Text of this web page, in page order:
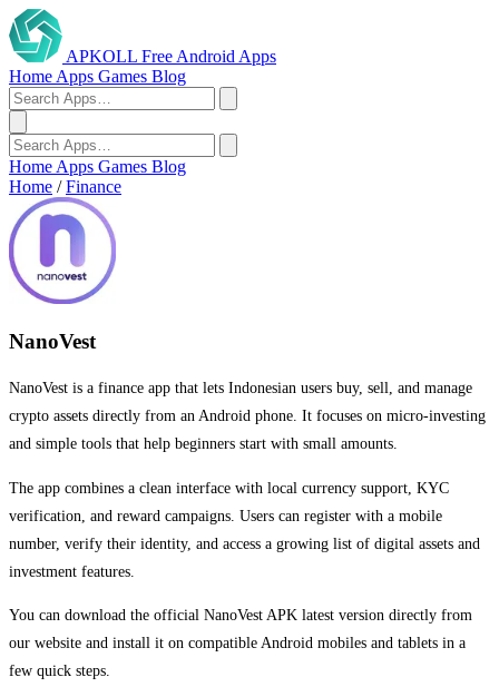
APKOLL Free Android Apps
Home Apps Games Blog
Home Apps Games Blog
Home / Finance
NanoVest
NanoVest is a finance app that lets Indonesian users buy, sell, and manage
crypto assets directly from an Android phone. It focuses on micro-investing
and simple tools that help beginners start with small amounts.
The app combines a clean interface with local currency support, KYC
verification, and reward campaigns. Users can register with a mobile
number, verify their identity, and access a growing list of digital assets and
investment features.
You can download the official NanoVest APK latest version directly from
our website and install it on compatible Android mobiles and tablets in a
few quick steps.